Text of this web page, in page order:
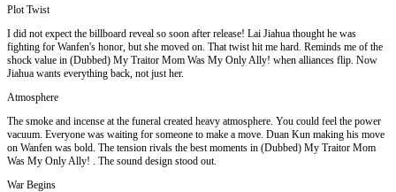
Plot Twist
I did not expect the billboard reveal so soon after release! Lai Jiahua thought he was
fighting for Wanfen's honor, but she moved on. That twist hit me hard. Reminds me of the
shock value in (Dubbed) My Traitor Mom Was My Only Ally! when alliances flip. Now
Jiahua wants everything back, not just her.
Atmosphere
The smoke and incense at the funeral created heavy atmosphere. You could feel the power
vacuum. Everyone was waiting for someone to make a move. Duan Kun making his move
on Wanfen was bold. The tension rivals the best moments in (Dubbed) My Traitor Mom
Was My Only Ally! . The sound design stood out.
War Begins